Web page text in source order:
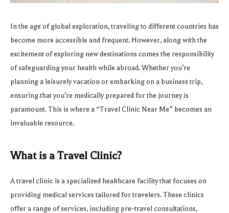
In the age of global exploration, traveling to different countries has
become more accessible and frequent. However, along with the
excitement of exploring new destinations comes the responsibility
of safeguarding your health while abroad. Whether you’re
planning a leisurely vacation or embarking on a business trip,
ensuring that you’re medically prepared for the journey is
paramount. This is where a “Travel Clinic Near Me” becomes an
invaluable resource.
What is a Travel Clinic?
A travel clinic is a specialized healthcare facility that focuses on
providing medical services tailored for travelers. These clinics
offer a range of services, including pre-travel consultations,